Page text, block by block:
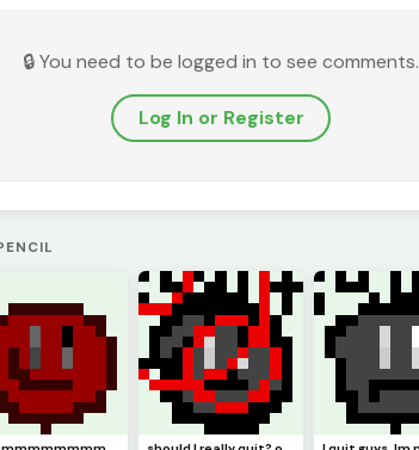
🔒 You need to be logged in to see comments.
Log In or Register